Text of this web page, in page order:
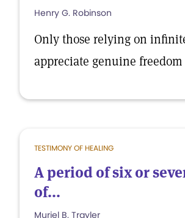
Henry G. Robinson
Only those relying on
appreciate genuine
TESTIMONY OF HEALING
A period of six or
of...
Muriel B. Trayler